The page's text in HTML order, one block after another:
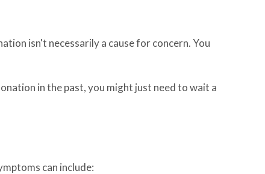
isn't necessarily a cause for concern. You
in the past, you might just need to wait a
can include: